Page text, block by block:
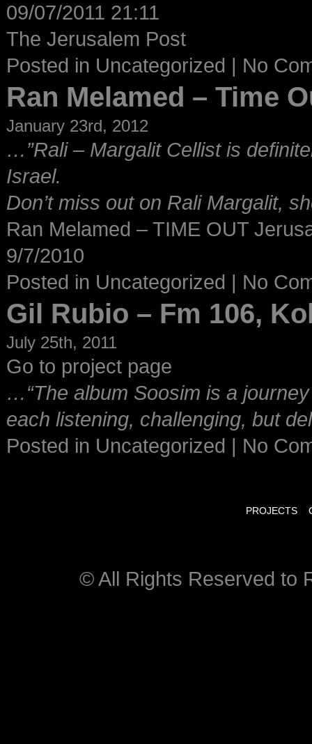
09/07/2011 21:11
The Jerusalem Post
Posted in Uncategorized | No
Ran Melamed – Time
January 23rd, 2012
…”Rali – Margalit Cellist is
Israel.
Don’t miss out on Rali Margalit,
Ran Melamed – TIME OUT
9/7/2010
Posted in Uncategorized | No
Gil Rubio – Fm 106,
July 25th, 2011
Go to project page
…“The album Soosim is a
each listening, challenging, but
Posted in Uncategorized | No
PROJECTS
© All Rights Reserved to